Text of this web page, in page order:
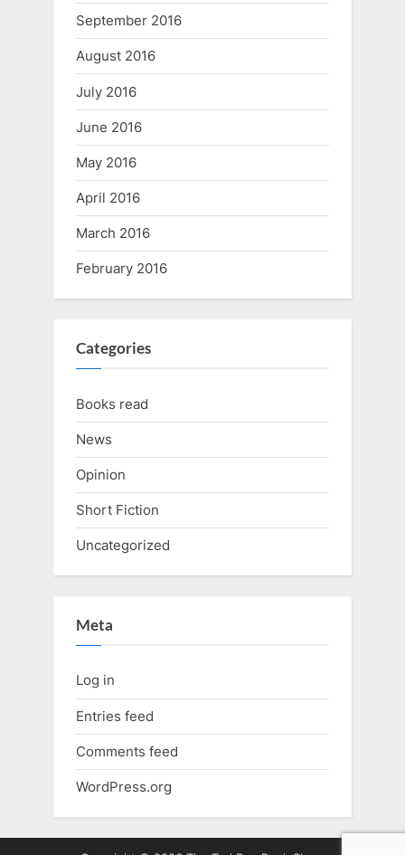
September 2016
August 2016
July 2016
June 2016
May 2016
April 2016
March 2016
February 2016
Categories
Books read
News
Opinion
Short Fiction
Uncategorized
Meta
Log in
Entries feed
Comments feed
WordPress.org